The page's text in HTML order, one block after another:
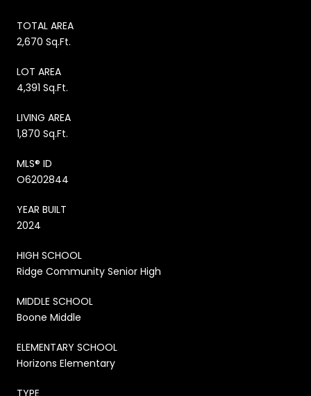
TOTAL AREA
2,670 Sq.Ft.
LOT AREA
4,391 Sq.Ft.
LIVING AREA
1,870 Sq.Ft.
MLS® ID
O6202844
YEAR BUILT
2024
HIGH SCHOOL
Ridge Community Senior High
MIDDLE SCHOOL
Boone Middle
ELEMENTARY SCHOOL
Horizons Elementary
TYPE